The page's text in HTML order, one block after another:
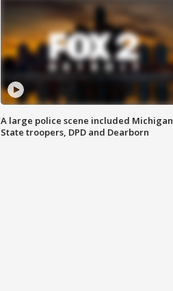
A large police scene included Michigan
State troopers, DPD and Dearborn